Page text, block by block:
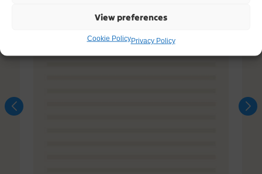
View preferences
Cookie PolicyPrivacy Policy